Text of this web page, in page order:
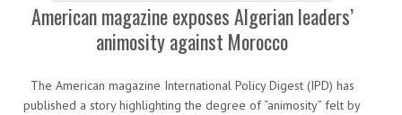
American magazine exposes Algerian leaders’
animosity against Morocco
The American magazine International Policy Digest (IPD) has
published a story highlighting the degree of “animosity” felt by